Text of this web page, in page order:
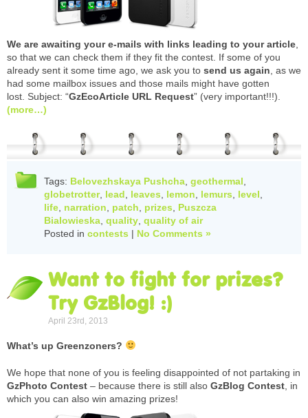
We are awaiting your e-mails with links leading to your article
so that we can check them if they fit the contest. If some of you
already sent it some time ago, we ask you to send us again , as we
had some mailbox issues and those mails might have gotten
lost. Subject: “GzEcoArticle URL Request” (very important!!!).
(more…)
Tags: Belovezhskaya Pushcha geothermal
globetrotter, lead leaves lemon lemurs level
life narration patch prizes
Puszcza
Bialowieska quality quality of air
Posted in contests | No Comments »
Want to fight for prizes?
Try GzBlog! :)
April 23rd, 2013
What’s up Greenzoners?
We hope that none of you is feeling disappointed of not partaking in
GzPhoto Contest – because there is still also GzBlog Contest , in
which you can also win amazing prizes!